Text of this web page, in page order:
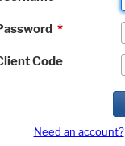
*
Code
Need an account?